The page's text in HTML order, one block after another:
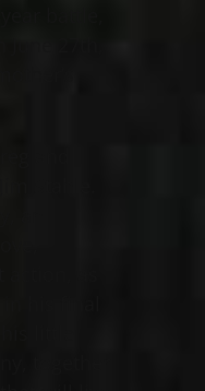
battle,
27th,
and
Stahle.
an
as
his final
little
together